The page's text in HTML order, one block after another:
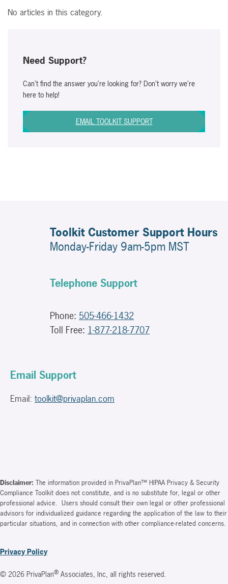
No articles in this category.
Need Support?
Can’t find the answer you’re looking for? Don’t worry we’re
here to help!
EMAIL TOOLKIT SUPPORT
Toolkit Customer Support Hours
Monday-Friday 9am-5pm MST
Telephone Support
Phone: 505-466-1432
Toll Free: 1-877-218-7707
Email Support
Email: toolkit@privaplan.com
Disclaimer: The information provided in PrivaPlan™ HIPAA Privacy & Security
Compliance Toolkit does not constitute, and is no substitute for, legal or other
professional advice. Users should consult their own legal or other professional
advisors for individualized guidance regarding the application of the law to their
particular situations, and in connection with other compliance-related concerns.
Privacy Policy
© 2026 PrivaPlan® Associates, Inc, all rights reserved.